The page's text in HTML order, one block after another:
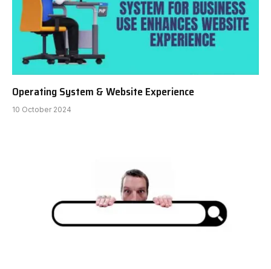
Operating System & Website Experience
10 October 2024